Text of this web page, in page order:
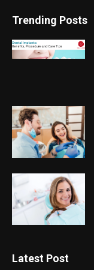
Trending Posts
Latest Post